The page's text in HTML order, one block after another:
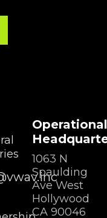
Operational
1063 N
Spaulding
Ave West
Hollywood
CA 90046